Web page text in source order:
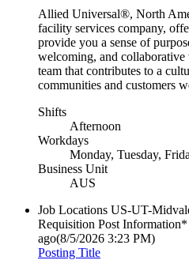
Allied Universal®, North
facility services company,
provide you a sense of
welcoming, and
team that contributes to a
communities and customers
Shifts
Afternoon
Workdays
Monday, Tuesday,
Business Unit
AUS
Job Locations US-UT-
Requisition Post Information*
ago(8/5/2026 3:23 PM)
Posting Title